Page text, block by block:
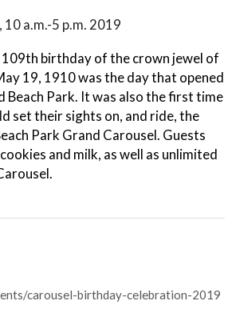
10 a.m.-5 p.m. 2019
birthday of the crown jewel of
19, 1910 was the day that opened
Beach Park. It was also the first time
set their sights on, and ride, the
Park Grand Carousel. Guests
and milk, as well as unlimited
carousel-birthday-celebration-2019